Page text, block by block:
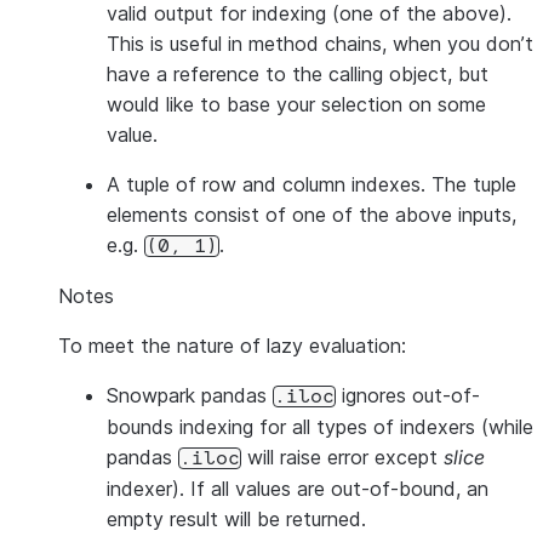
valid output for indexing (one of the above).
This is useful in method chains, when you don’t
have a reference to the calling object, but
would like to base your selection on some
value.
A tuple of row and column indexes. The tuple
elements consist of one of the above inputs,
e.g. (0, 1).
Notes
To meet the nature of lazy evaluation:
Snowpark pandas .iloc ignores out-of-
bounds indexing for all types of indexers (while
pandas .iloc will raise error except slice
indexer). If all values are out-of-bound, an
empty result will be returned.